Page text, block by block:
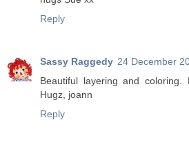
Reply
Sassy Raggedy 24 December
Beautiful layering and coloring.
Hugz, joann
Reply